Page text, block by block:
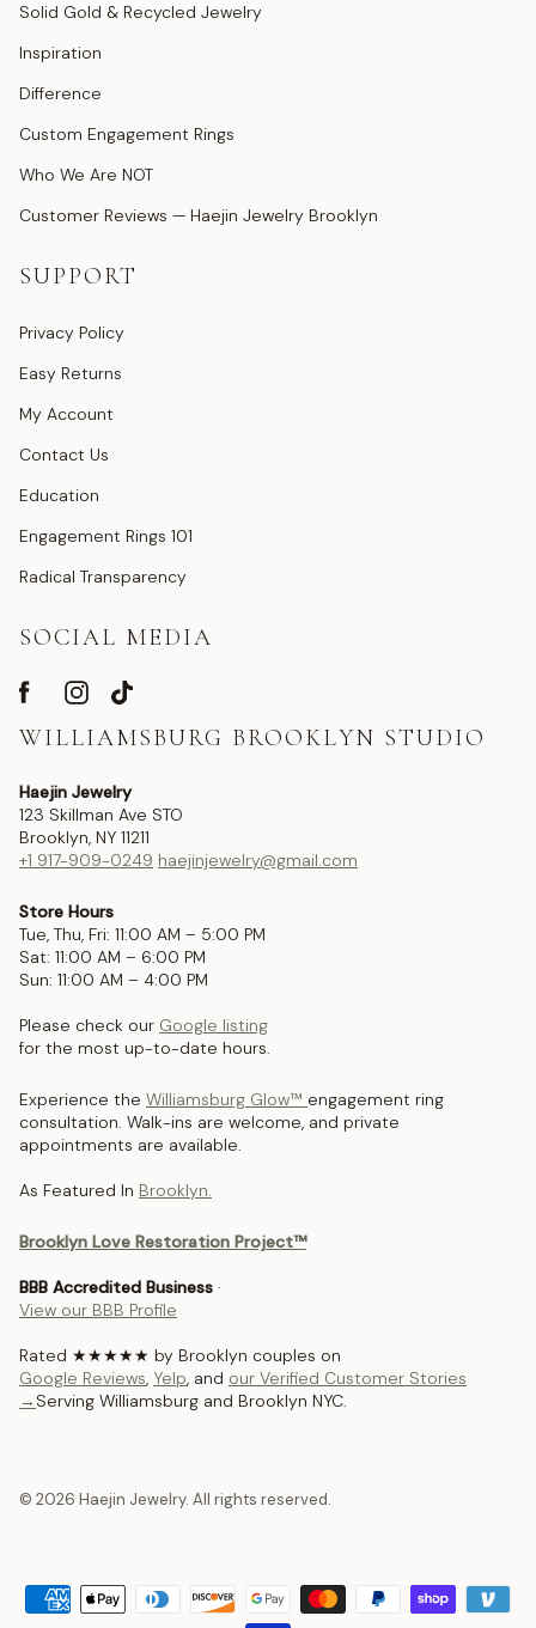
Solid Gold & Recycled Jewelry
Inspiration
Difference
Custom Engagement Rings
Who We Are NOT
Customer Reviews — Haejin Jewelry Brooklyn
SUPPORT
Privacy Policy
Easy Returns
My Account
Contact Us
Education
Engagement Rings 101
Radical Transparency
SOCIAL MEDIA
WILLIAMSBURG BROOKLYN STUDIO
Haejin Jewelry
123 Skillman Ave STO
Brooklyn, NY 11211
+1 917-909-0249 haejinjewelry@gmail.com
Store Hours
Tue, Thu, Fri: 11:00 AM – 5:00 PM
Sat: 11:00 AM – 6:00 PM
Sun: 11:00 AM – 4:00 PM
Please check our Google listing
for the most up-to-date hours.
Experience the Williamsburg Glow™ engagement ring
consultation. Walk-ins are welcome, and private
appointments are available.
As Featured In Brooklyn.
Brooklyn Love Restoration Project™
BBB Accredited Business ·
View our BBB Profile
Rated ★★★★★ by Brooklyn couples on
Google Reviews, Yelp, and our Verified Customer Stories
→ Serving Williamsburg and Brooklyn NYC.
© 2026 Haejin Jewelry. All rights reserved.